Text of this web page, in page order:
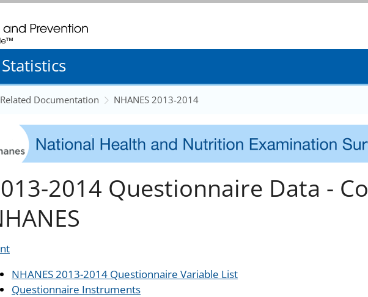
CDC twenty four seven. Saving Lives, Protecting People
Documentation NHANES 2013-2014
2014 Questionnaire Data -
NHANES 2013-2014 Questionnaire Variable List
Questionnaire Instruments